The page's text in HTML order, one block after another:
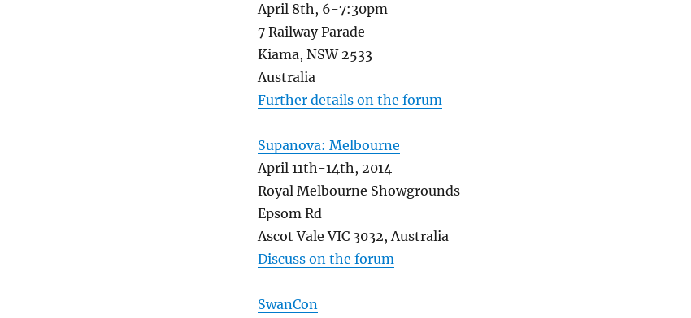
April 8th, 6-7:30pm
7 Railway Parade
Kiama, NSW 2533
Australia
Further details on the forum
Supanova: Melbourne
April 11th-14th, 2014
Royal Melbourne Showgrounds
Epsom Rd
Ascot Vale VIC 3032, Australia
Discuss on the forum
SwanCon